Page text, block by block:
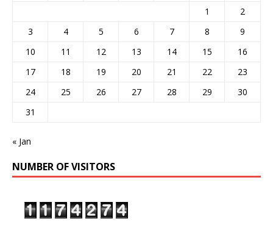
1
2
3
4 5 6 7 8
9
10
11 12 13 14 15
16
17
18 19 20 21 22
23
24
25 26 27 28 29
30
31
« Jan
NUMBER OF VISITORS